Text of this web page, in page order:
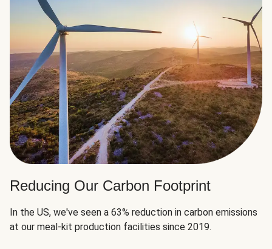
Reducing Our Carbon Footprint
In the US, we've seen a 63% reduction in carbon emissions
at our meal-kit production facilities since 2019.